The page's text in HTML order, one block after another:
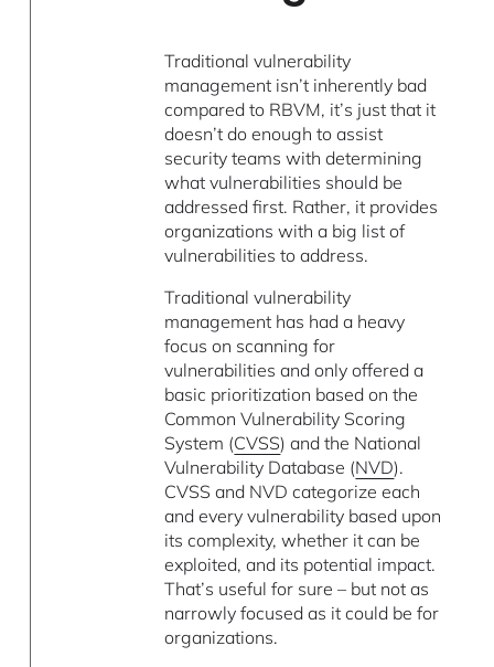
Traditional vulnerability
management isn’t inherently bad
compared to RBVM, it’s just that it
doesn’t do enough to assist
security teams with determining
what vulnerabilities should be
addressed first. Rather, it provides
organizations with a big list of
vulnerabilities to address.
Traditional vulnerability
management has had a heavy
focus on scanning for
vulnerabilities and only offered a
basic prioritization based on the
Common Vulnerability Scoring
System (CVSS) and the National
Vulnerability Database (NVD).
CVSS and NVD categorize each
and every vulnerability based upon
its complexity, whether it can be
exploited, and its potential impact.
That’s useful for sure – but not as
narrowly focused as it could be for
organizations.